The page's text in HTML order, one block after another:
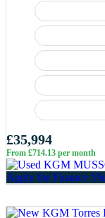
£35,994
From £714.13 per month
Apply for Finance